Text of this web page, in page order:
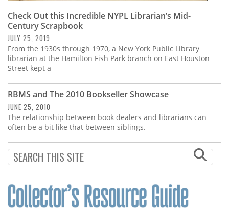
Check Out this Incredible NYPL Librarian’s Mid-
Century Scrapbook
JULY 25, 2019
From the 1930s through 1970, a New York Public Library
librarian at the Hamilton Fish Park branch on East Houston
Street kept a
RBMS and The 2010 Bookseller Showcase
JUNE 25, 2010
The relationship between book dealers and librarians can
often be a bit like that between siblings.